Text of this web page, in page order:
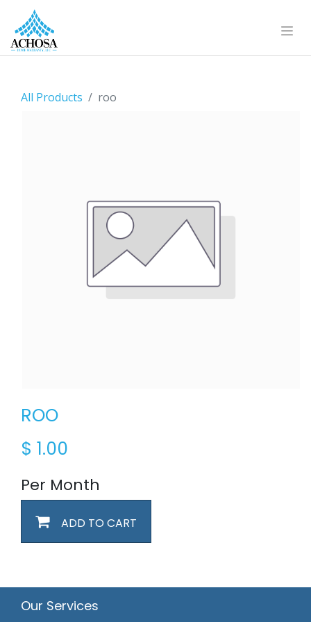
All Products roo
ROO
$ 1.00
Per Month
ADD TO CART
Our Services